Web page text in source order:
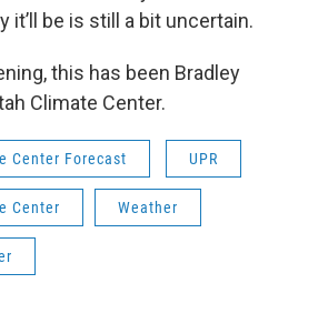
it’ll be is still a bit uncertain.
this has been Bradley
Climate Center.
Center Forecast UPR
Center Weather